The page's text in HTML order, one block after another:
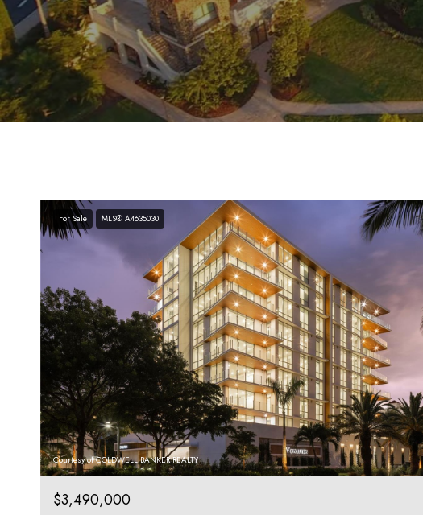
For Sale MLS® A4635030
Courtesy of COLDWELL BANKER REALTY
$3,490,000